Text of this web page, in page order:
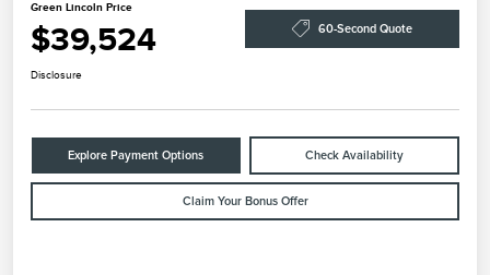
Green Lincoln Price
$39,524 60-Second Quote
Disclosure
Explore Payment Options Check Availability
Claim Your Bonus Offer